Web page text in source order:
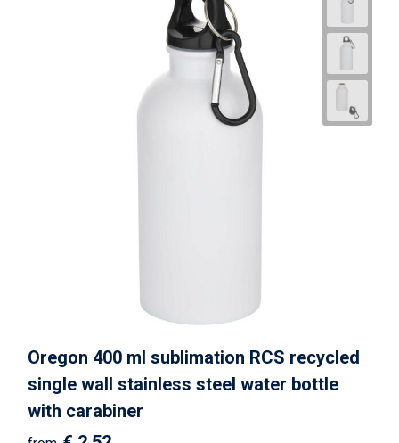
Oregon 400 ml sublimation RCS recycled
single wall stainless steel water bottle
with carabiner